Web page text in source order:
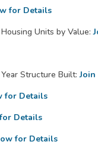
for Details
Units by Value:
Structure Built:
for Details
Details
for Details